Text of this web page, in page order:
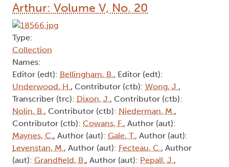
Arthur: Volume V, No. 20
Type:
Collection
Names:
Editor (edt): Bellingham, B., Editor (edt):
Underwood, H., Contributor (ctb): Wong, J.,
Transcriber (trc): Dixon, J., Contributor (ctb):
Nolin, B., Contributor (ctb): Niederman, M.,
Contributor (ctb): Cowans, F., Author (aut):
Maynes, C., Author (aut): Gale, T., Author (aut):
Levenstan, M., Author (aut): Fecteau, C., Author
(aut): Grandfield, B., Author (aut): Pepall, J.,